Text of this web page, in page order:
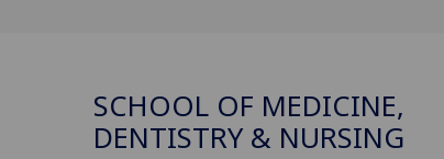
SCHOOL OF MEDICINE,
DENTISTRY & NURSING